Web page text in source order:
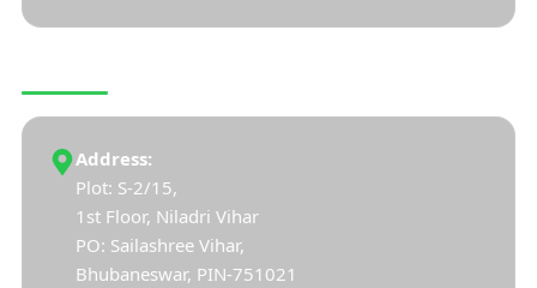
Address:
Plot: S-2/15,
1st Floor, Niladri Vihar
PO: Sailashree Vihar,
Bhubaneswar, PIN-751021